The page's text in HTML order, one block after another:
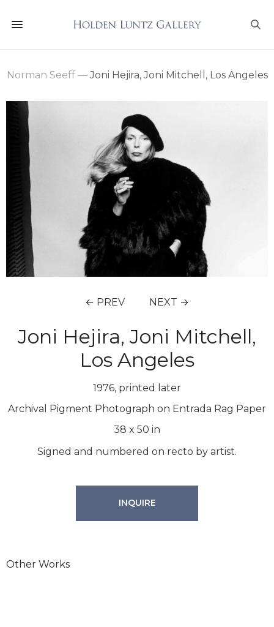
Norman Seeff —Joni Hejira, Joni Mitchell, Los Angeles
← PREV NEXT →
Joni Hejira, Joni Mitchell,
Los Angeles
1976, printed later
Archival Pigment Photograph on Entrada Rag Paper
38 x 50 in
Signed and numbered on recto by artist.
INQUIRE
Other Works